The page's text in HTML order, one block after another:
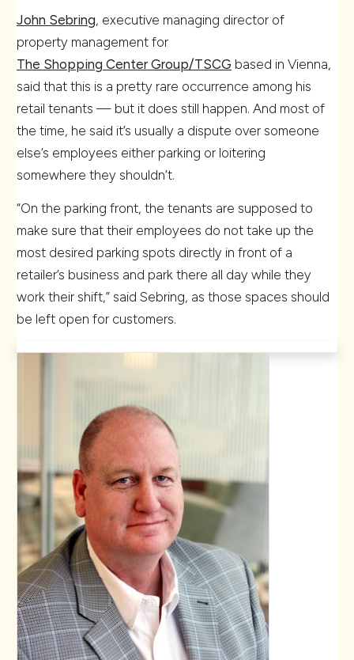
John Sebring, executive managing director of
property management for
The Shopping Center Group/TSCG based in Vienna,
said that this is a pretty rare occurrence among his
retail tenants — but it does still happen. And most of
the time, he said it’s usually a dispute over someone
else’s employees either parking or loitering
somewhere they shouldn’t.
“On the parking front, the tenants are supposed to
make sure that their employees do not take up the
most desired parking spots directly in front of a
retailer’s business and park there all day while they
work their shift,” said Sebring, as those spaces should
be left open for customers.